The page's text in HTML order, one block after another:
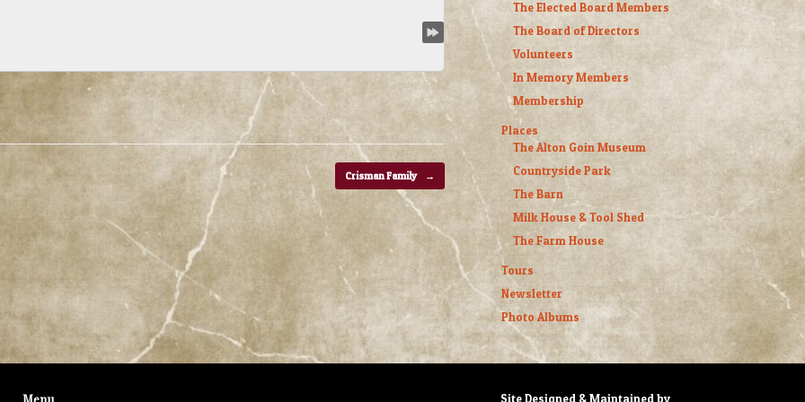
Crisman Family →
The Elected Board Members
The Board of Directors
Volunteers
In Memory Members
Membership
Places
The Alton Goin Museum
Countryside Park
The Barn
Milk House & Tool Shed
The Farm House
Tours
Newsletter
Photo Albums
Site Designed & Maintained by